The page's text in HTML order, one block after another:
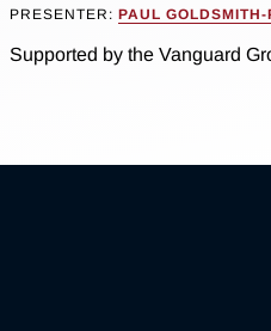
PRESENTER: PAUL
Supported by the Vanguard